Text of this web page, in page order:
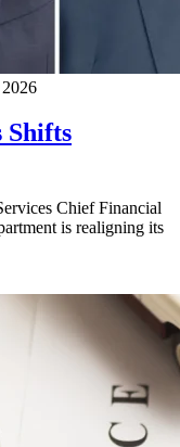
Shifts
Chief Financial
is realigning its